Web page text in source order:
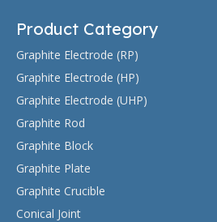
2020.05
After continuous research and
passed the audit standard and
Product Category
Graphite Electrode (RP)
Graphite Electrode (HP)
Graphite Electrode (UHP)
Graphite Rod
Graphite Block
Graphite Plate
Graphite Crucible
Conical Joint